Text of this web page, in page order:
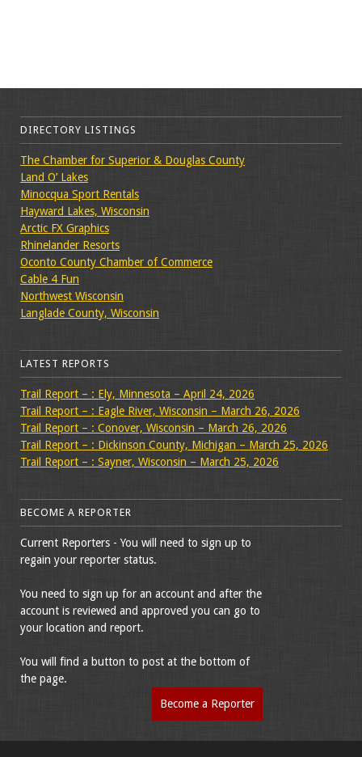
DIRECTORY LISTINGS
The Chamber for Superior & Douglas County
Land O’ Lakes
Minocqua Sport Rentals
Hayward Lakes, Wisconsin
Arctic FX Graphics
Rhinelander Resorts
Oconto County Chamber of Commerce
Cable 4 Fun
Northwest Wisconsin
Langlade County, Wisconsin
LATEST REPORTS
Trail Report – : Ely, Minnesota – April 24, 2026
Trail Report – : Eagle River, Wisconsin – March 26, 2026
Trail Report – : Conover, Wisconsin – March 26, 2026
Trail Report – : Dickinson County, Michigan – March 25, 2026
Trail Report – : Sayner, Wisconsin – March 25, 2026
BECOME A REPORTER
Current Reporters - You will need to sign up to
regain your reporter status.
You need to sign up for an account and after the
account is reviewed and approved you can go to
your location and report.
You will find a button to post at the bottom of
the page.
Become a Reporter